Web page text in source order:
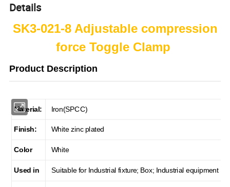
Details
SK3-021-8 Adjustable compression
force Toggle Clamp
Product Description
Material: Iron(SPCC)
Finish: White zinc plated
Color White
Used in Suitable for Industrial fixture; Box; Industrial equipment